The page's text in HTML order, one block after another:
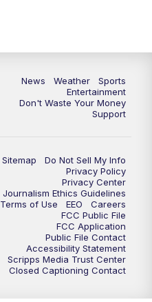
ABC 10News at 8
ABC 10News at 8:30
ABC 10News at 9:30
ABC 10News at 10
ABC 10News at 10:30
News Weather
Sports
Entertainment
Don't Waste Your Money
Support
Sitemap
Do Not Sell My Info
Privacy Policy
Privacy Center
Journalism Ethics Guidelines
Terms of Use
EEO
Careers
FCC Public File
FCC Application
Public File Contact
Accessibility Statement
Scripps Media Trust Center
Closed Captioning Contact